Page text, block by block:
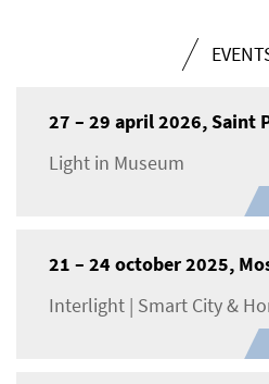
27 – 29 april 2026, Saint
Light in Museum
21 – 24 october 2025,
Interlight | Smart City &